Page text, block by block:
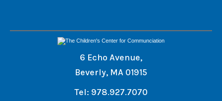
6 Echo Avenue,
Beverly, MA 01915
Tel: 978.927.7070